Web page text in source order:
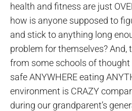
health and fitness are just
how is anyone supposed to
and stick to anything long
problem for themselves? And,
from some schools of
safe ANYWHERE eating
environment is CRAZY
during our grandparent’s